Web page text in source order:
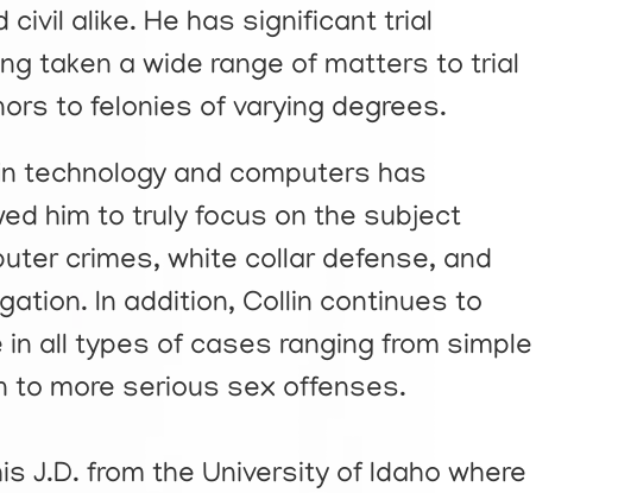
civil alike. He has significant trial
taken a wide range of matters to trial
to felonies of varying degrees.
technology and computers has
him to truly focus on the subject
crimes, white collar defense, and
In addition, Collin continues to
in all types of cases ranging from simple
to more serious sex offenses.
J.D. from the University of Idaho where